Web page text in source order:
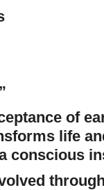
of
life
conscious